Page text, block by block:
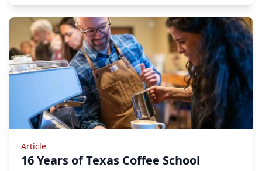
Article
16 Years of Texas Coffee School